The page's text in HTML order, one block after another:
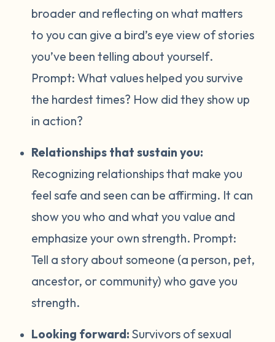
broader and reflecting on what matters
to you can give a bird’s eye view of stories
you’ve been telling about yourself.
Prompt: What values helped you survive
the hardest times? How did they show up
in action?
Relationships that sustain you:
Recognizing relationships that make you
feel safe and seen can be affirming. It can
show you who and what you value and
emphasize your own strength. Prompt:
Tell a story about someone (a person, pet,
ancestor, or community) who gave you
strength.
Looking forward:Survivors of sexual